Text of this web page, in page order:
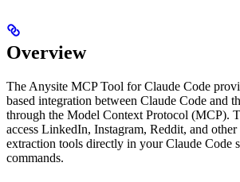
Overview
The Anysite MCP Tool for Claude Code
based integration between Claude Code and
through the Model Context Protocol (MCP).
access LinkedIn, Instagram, Reddit, and other
extraction tools directly in your Claude Code
commands.